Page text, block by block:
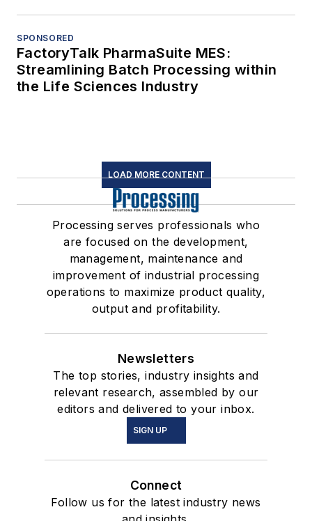
SPONSORED
FactoryTalk PharmaSuite MES:
Streamlining Batch Processing within
the Life Sciences Industry
LOAD MORE CONTENT
Processing serves professionals who
are focused on the development,
management, maintenance and
improvement of industrial processing
operations to maximize product quality,
output and profitability.
Newsletters
The top stories, industry insights and
relevant research, assembled by our
editors and delivered to your inbox.
SIGN UP
Connect
Follow us for the latest industry news